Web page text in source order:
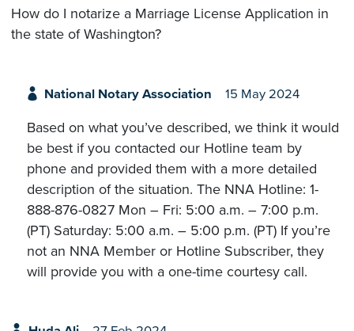
How do I notarize a Marriage License Application in
the state of Washington?
National Notary Association 15 May 2024
Based on what you’ve described, we think it would
be best if you contacted our Hotline team by
phone and provided them with a more detailed
description of the situation. The NNA Hotline: 1-
888-876-0827 Mon – Fri: 5:00 a.m. – 7:00 p.m.
(PT) Saturday: 5:00 a.m. – 5:00 p.m. (PT) If you’re
not an NNA Member or Hotline Subscriber, they
will provide you with a one-time courtesy call.